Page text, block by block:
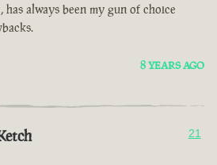
has always been my gun of choice
8 YEARS AGO
21